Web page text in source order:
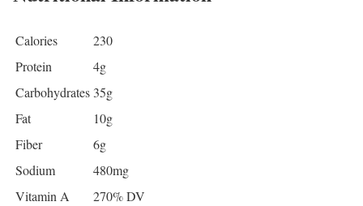
Calories
230
Protein
4g
Carbohydrates 35g
Fat
10g
Fiber
6g
Sodium
480mg
Vitamin A
270% DV